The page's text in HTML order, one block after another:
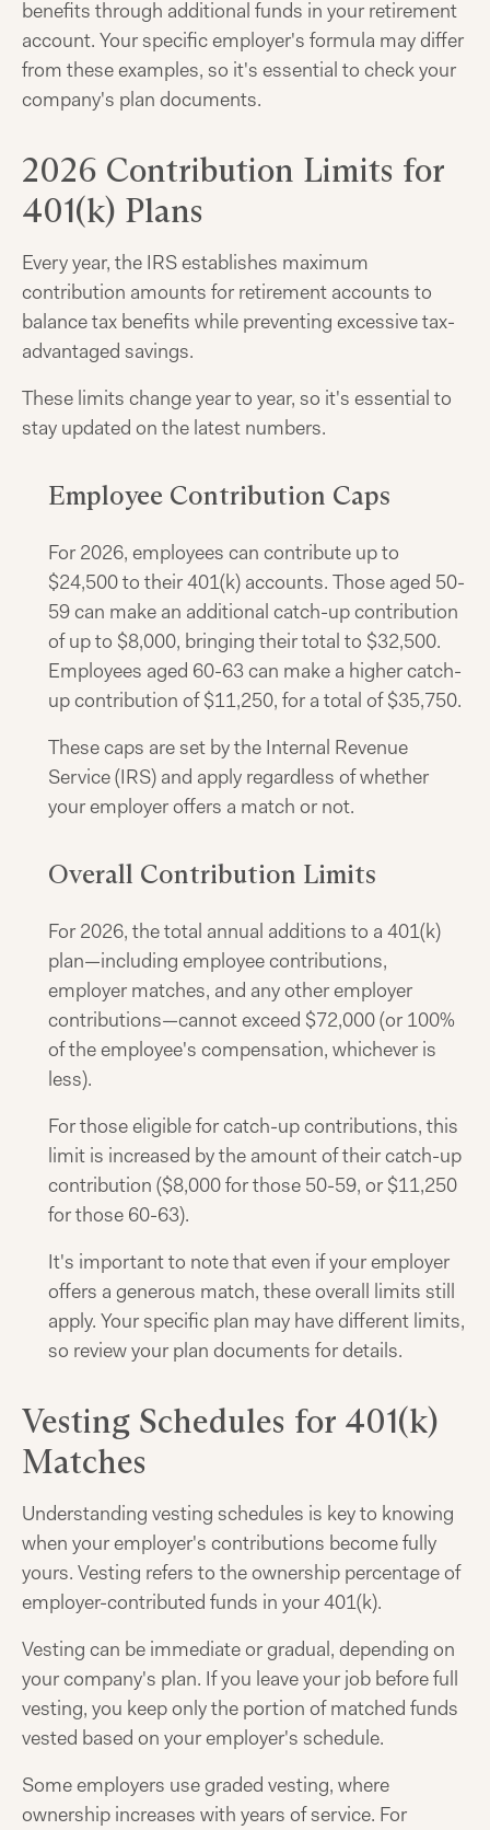
benefits through additional funds in your retirement
account. Your specific employer's formula may differ
from these examples, so it's essential to check your
company's plan documents.
2026 Contribution Limits for
401(k) Plans
Every year, the IRS establishes maximum
contribution amounts for retirement accounts to
balance tax benefits while preventing excessive tax-
advantaged savings.
These limits change year to year, so it's essential to
stay updated on the latest numbers.
Employee Contribution Caps
For 2026, employees can contribute up to
$24,500 to their 401(k) accounts. Those aged 50-
59 can make an additional catch-up contribution
of up to $8,000, bringing their total to $32,500.
Employees aged 60-63 can make a higher catch-
up contribution of $11,250, for a total of $35,750.
These caps are set by the Internal Revenue
Service (IRS) and apply regardless of whether
your employer offers a match or not.
Overall Contribution Limits
For 2026, the total annual additions to a 401(k)
plan—including employee contributions,
employer matches, and any other employer
contributions—cannot exceed $72,000 (or 100%
of the employee's compensation, whichever is
less).
For those eligible for catch-up contributions, this
limit is increased by the amount of their catch-up
contribution ($8,000 for those 50-59, or $11,250
for those 60-63).
It's important to note that even if your employer
offers a generous match, these overall limits still
apply. Your specific plan may have different limits,
so review your plan documents for details.
Vesting Schedules for 401(k)
Matches
Understanding vesting schedules is key to knowing
when your employer's contributions become fully
yours. Vesting refers to the ownership percentage of
employer-contributed funds in your 401(k).
Vesting can be immediate or gradual, depending on
your company's plan. If you leave your job before full
vesting, you keep only the portion of matched funds
vested based on your employer's schedule.
Some employers use graded vesting, where
ownership increases with years of service. For